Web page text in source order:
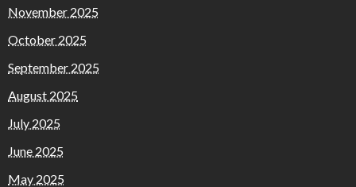
November 2025
October 2025
September 2025
August 2025
July 2025
June 2025
May 2025